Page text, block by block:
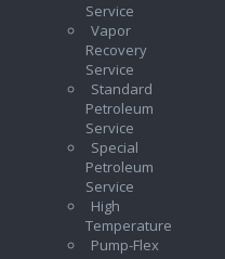
Service
Vapor
Recovery
Service
Standard
Petroleum
Service
Special
Petroleum
Service
High
Temperature
Pump-Flex